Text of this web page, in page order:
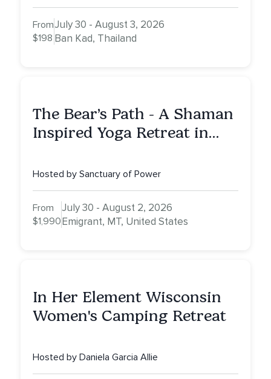
From
$198
July 30 - August 3, 2026
Ban Kad, Thailand
The Bear’s Path - A Shaman
Inspired Yoga Retreat in
Sacred Dream
Hosted by Sanctuary of Power
From
$1,990
July 30 - August 2, 2026
Emigrant, MT, United States
In Her Element Wisconsin
Women's Camping Retreat
Hosted by Daniela Garcia Allie